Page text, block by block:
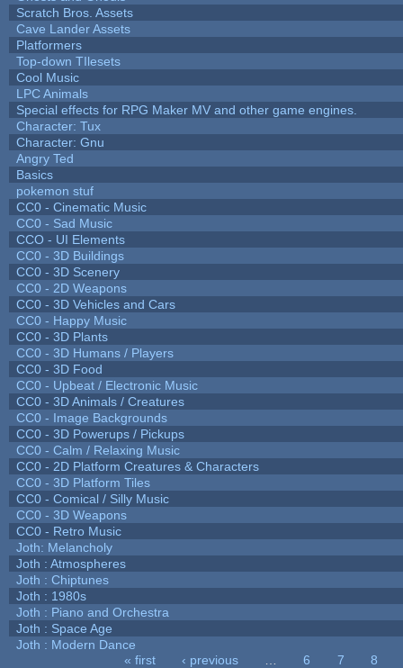
Scratch Bros. Assets
Cave Lander Assets
Platformers
Top-down TIlesets
Cool Music
LPC Animals
Special effects for RPG Maker MV and other game engines.
Character: Tux
Character: Gnu
Angry Ted
Basics
pokemon stuf
CC0 - Cinematic Music
CC0 - Sad Music
CCO - UI Elements
CC0 - 3D Buildings
CC0 - 3D Scenery
CC0 - 2D Weapons
CC0 - 3D Vehicles and Cars
CC0 - Happy Music
CC0 - 3D Plants
CC0 - 3D Humans / Players
CC0 - 3D Food
CC0 - Upbeat / Electronic Music
CC0 - 3D Animals / Creatures
CC0 - Image Backgrounds
CC0 - 3D Powerups / Pickups
CC0 - Calm / Relaxing Music
CC0 - 2D Platform Creatures & Characters
CC0 - 3D Platform Tiles
CC0 - Comical / Silly Music
CC0 - 3D Weapons
CC0 - Retro Music
Joth: Melancholy
Joth : Atmospheres
Joth : Chiptunes
Joth : 1980s
Joth : Piano and Orchestra
Joth : Space Age
Joth : Modern Dance
« first ‹ previous 6 7
8